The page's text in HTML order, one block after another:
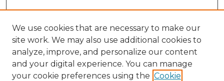
Search
We use cookies that are necessary to make our
site work. We may also use additional cookies to
analyze, improve, and personalize our content
and your digital experience. You can manage
your cookie preferences using the Cookie